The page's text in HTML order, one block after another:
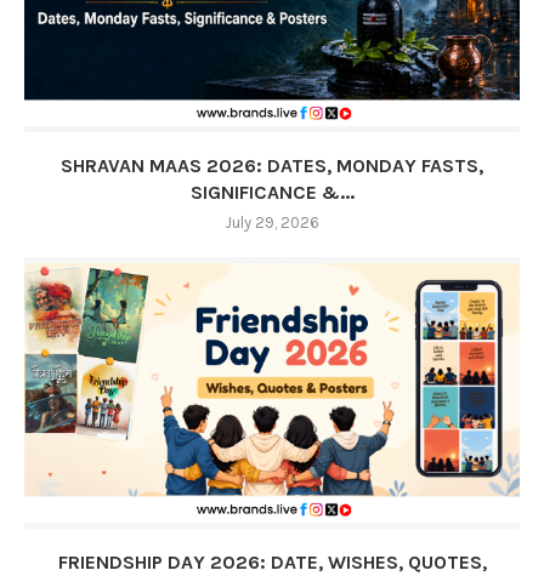
SHRAVAN MAAS 2026: DATES, MONDAY FASTS,
SIGNIFICANCE &...
July 29, 2026
FRIENDSHIP DAY 2026: DATE, WISHES, QUOTES,